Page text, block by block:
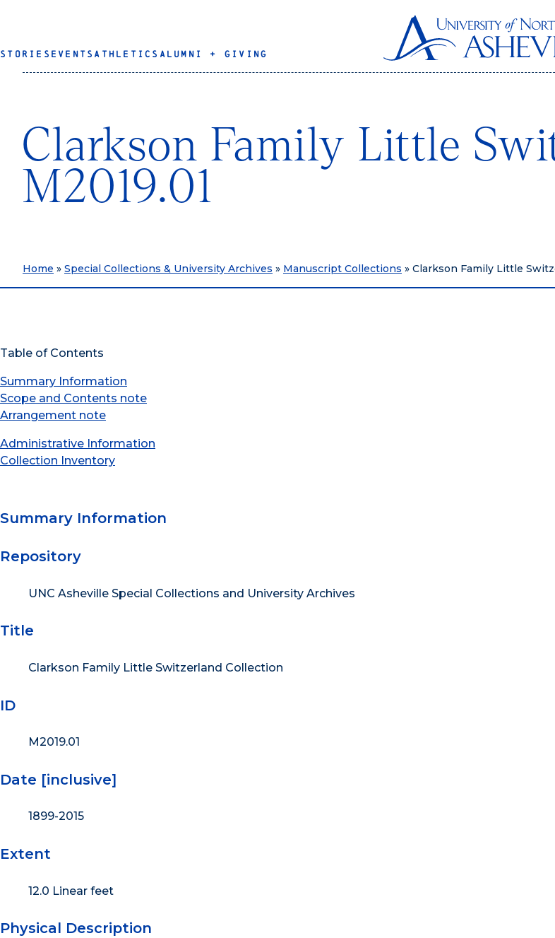
STORIES EVENTS ATHLETICS ALUMNI + GIVING
Clarkson Family Little
M2019.01
Home » Special Collections & University Archives » Manuscript Collections » Clarkson Family Little
Table of Contents
Summary Information
Scope and Contents note
Arrangement note
Administrative Information
Collection Inventory
Summary Information
Repository
UNC Asheville Special Collections and University Archives
Title
Clarkson Family Little Switzerland Collection
ID
M2019.01
Date [inclusive]
1899-2015
Extent
12.0 Linear feet
Physical Description